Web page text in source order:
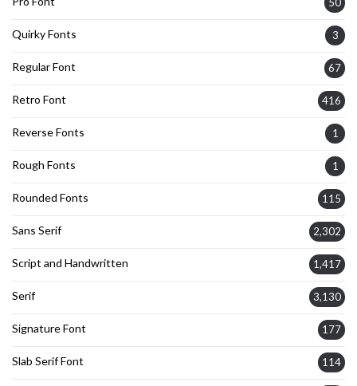
Quirky Fonts 3
Regular Font 67
Retro Font 416
Reverse Fonts 1
Rough Fonts 1
Rounded Fonts 115
Sans Serif 2,302
Script and Handwritten 1,417
Serif 3,130
Signature Font 177
Slab Serif Font 114